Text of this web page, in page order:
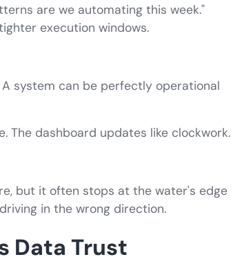
are we automating this week."
execution windows.
system can be perfectly operational
The dashboard updates like clockwork.
but it often stops at the water's edge
in the wrong direction.
Data Trust